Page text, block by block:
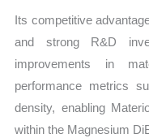
Its competitive
and strong R&D
improvements in
performance metrics
density, enabling
within the Magnesium